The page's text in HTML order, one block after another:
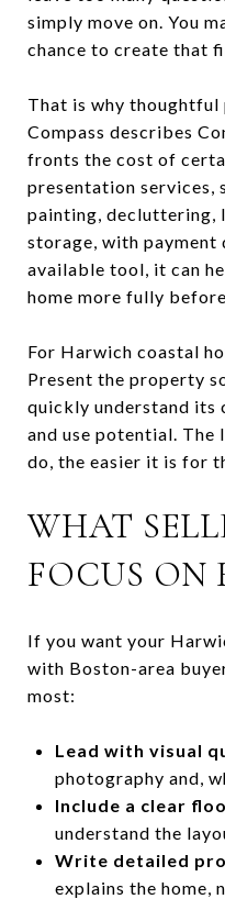
simply move on. You
chance to create that
That is why
Compass describes
fronts the cost of
presentation services,
painting, decluttering,
storage, with payment
available tool, it can
home more fully
For Harwich coastal
Present the property
quickly understand its
and use potential. The
do, the easier it is for
WHAT
FOCUS ON
If you want your
with Boston-area
most:
Lead with visual
photography and,
Include a clear
understand the
Write detailed
explains the home,